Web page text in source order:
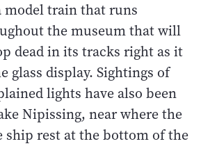
model train that runs
the museum that will
dead in its tracks right as it
glass display. Sightings of
lights have also been
Nipissing, near where the
ship rest at the bottom of the